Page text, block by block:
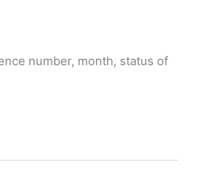
number, month, status of